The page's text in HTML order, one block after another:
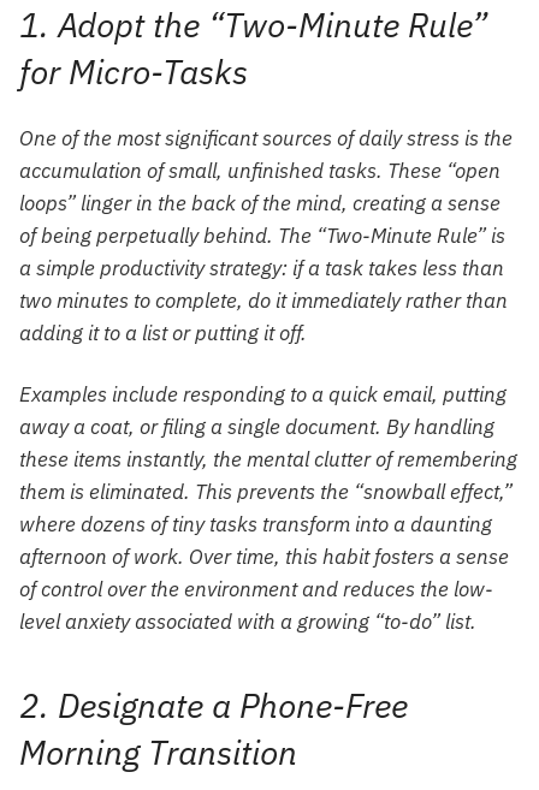
1. Adopt the “Two-Minute Rule”
for Micro-Tasks
One of the most significant sources of daily stress is the
accumulation of small, unfinished tasks. These “open
loops” linger in the back of the mind, creating a sense
of being perpetually behind. The “Two-Minute Rule” is
a simple productivity strategy: if a task takes less than
two minutes to complete, do it immediately rather than
adding it to a list or putting it off.
Examples include responding to a quick email, putting
away a coat, or filing a single document. By handling
these items instantly, the mental clutter of remembering
them is eliminated. This prevents the “snowball effect,”
where dozens of tiny tasks transform into a daunting
afternoon of work. Over time, this habit fosters a sense
of control over the environment and reduces the low-
level anxiety associated with a growing “to-do” list.
2. Designate a Phone-Free
Morning Transition